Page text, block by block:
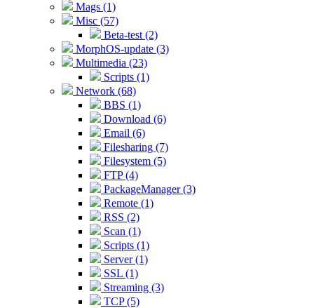
Mags (1)
Misc (57)
Beta-test (2)
MorphOS-update (3)
Multimedia (23)
Scripts (1)
Network (68)
BBS (1)
Download (6)
Email (6)
Filesharing (7)
Filesystem (5)
FTP (4)
PackageManager (3)
Remote (1)
RSS (2)
Scan (1)
Scripts (1)
Server (1)
SSL (1)
Streaming (3)
TCP (5)